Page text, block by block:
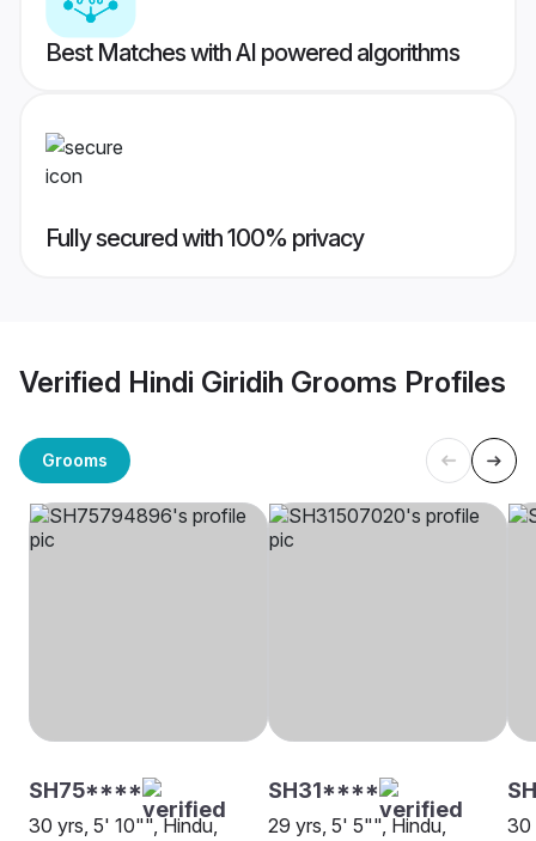
Best Matches with AI powered algorithms
Fully secured with 100% privacy
Verified Hindi Giridih Grooms Profiles
Grooms
SH75****
30 yrs, 5' 10"", Hindu,
SH31****
29 yrs, 5' 5"", Hindu,
30